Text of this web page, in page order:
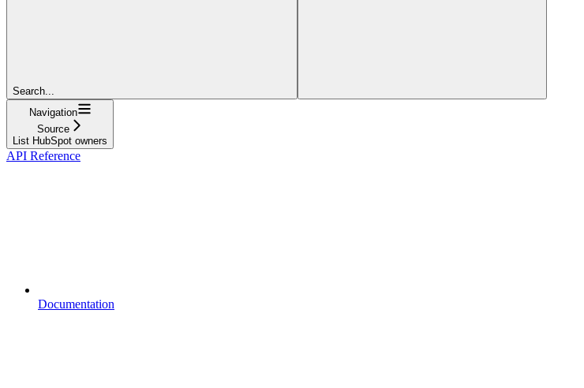
Search...
Navigation
Source
List HubSpot owners
API Reference
Documentation